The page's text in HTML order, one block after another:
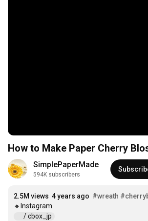
How to Make Paper Cherry
SimplePaperMade
594K subscribers
2.5M views 4 years ago #wreath
/ cbox_jp